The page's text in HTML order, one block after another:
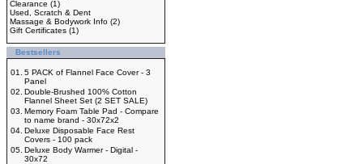
Clearance (1)
Used, Scratch & Dent
Massage & Bodywork Info (2)
Gift Certificates (1)
Bestsellers
01.
5 PACK of Flannel Face Cover - 3
Panel
02. Double-Brushed 100% Cotton
Flannel Sheet Set (2 SET SALE)
03. Memory Foam Table Pad - Compare
to name brand - 30x72x2
04. Deluxe Disposable Face Rest
Covers - 100 pack
05. Deluxe Body Warmer - Digital -
30x72